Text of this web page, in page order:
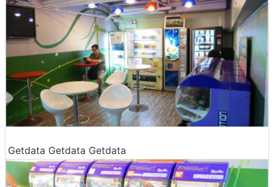
Getdata Getdata Getdata